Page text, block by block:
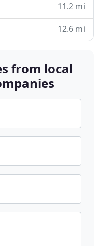
11.2 mi
12.6 mi
from local